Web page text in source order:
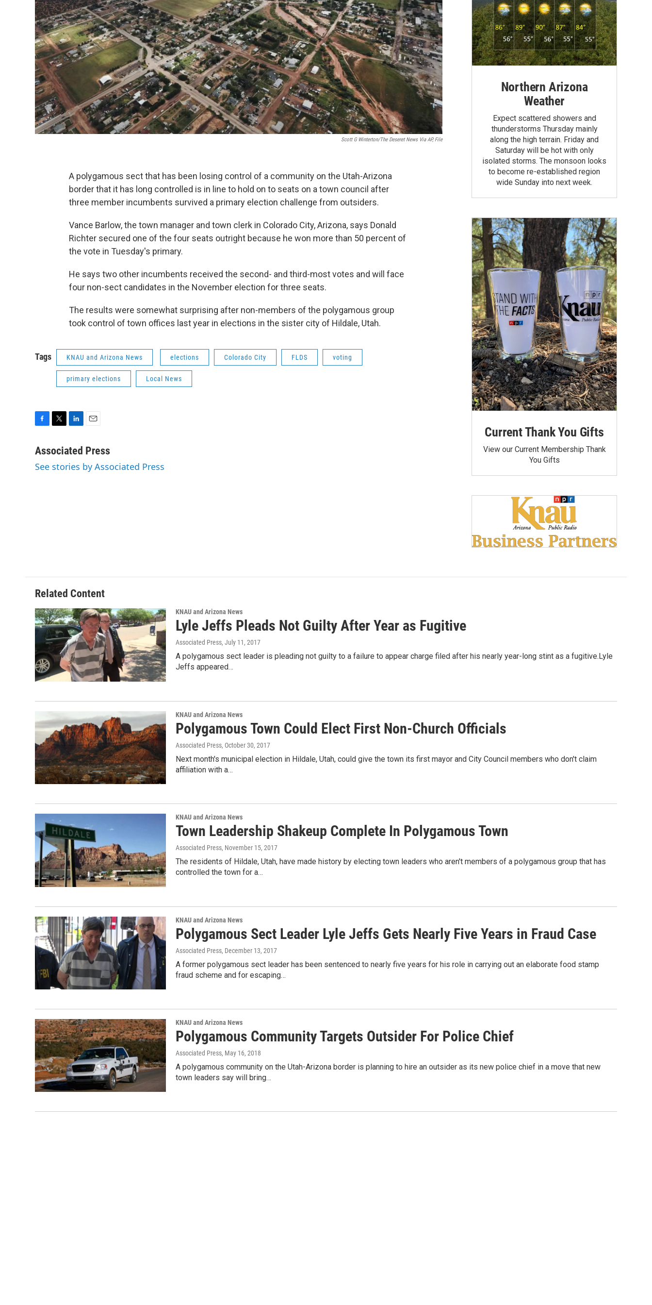
Scott G Winterton/The Deseret News Via AP, File
A polygamous sect that has been losing control of a community on the Utah-Arizona
border that it has long controlled is in line to hold on to seats on a town council after
three member incumbents survived a primary election challenge from outsiders.
Vance Barlow, the town manager and town clerk in Colorado City, Arizona, says Donald
Richter secured one of the four seats outright because he won more than 50 percent of
the vote in Tuesday's primary.
He says two other incumbents received the second- and third-most votes and will face
four non-sect candidates in the November election for three seats.
The results were somewhat surprising after non-members of the polygamous group
took control of town offices last year in elections in the sister city of Hildale, Utah.
Tags KNAU and Arizona News elections Colorado City FLDS voting
primary elections Local News
c
b
i
t
n
e
a
l
Associated Press
See stories by Associated Press
Northern Arizona
Weather
Expect scattered showers and
thunderstorms Thursday mainly
along the high terrain. Friday and
Saturday will be hot with only
isolated storms. The monsoon looks
to become re-established region
wide Sunday into next week.
Current Thank You Gifts
View our Current Membership Thank
You Gifts
Related Content
KNAU and Arizona News
Lyle Jeffs Pleads Not Guilty After Year as Fugitive
Associated Press, July 11, 2017
A polygamous sect leader is pleading not guilty to a failure to appear charge filed after his nearly year-long stint as a fugitive.Lyle
Jeffs appeared…
KNAU and Arizona News
Polygamous Town Could Elect First Non-Church Officials
Associated Press, October 30, 2017
Next month's municipal election in Hildale, Utah, could give the town its first mayor and City Council members who don't claim
affiliation with a…
KNAU and Arizona News
Town Leadership Shakeup Complete In Polygamous Town
Associated Press, November 15, 2017
The residents of Hildale, Utah, have made history by electing town leaders who aren't members of a polygamous group that has
controlled the town for a…
KNAU and Arizona News
Polygamous Sect Leader Lyle Jeffs Gets Nearly Five Years in Fraud Case
Associated Press, December 13, 2017
A former polygamous sect leader has been sentenced to nearly five years for his role in carrying out an elaborate food stamp
fraud scheme and for escaping…
KNAU and Arizona News
Polygamous Community Targets Outsider For Police Chief
Associated Press, May 16, 2018
A polygamous community on the Utah-Arizona border is planning to hire an outsider as its new police chief in a move that new
town leaders say will bring…